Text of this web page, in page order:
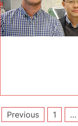
Posts
Previous 1 …